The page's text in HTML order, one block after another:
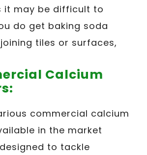
it may be difficult to
do get baking soda
tiles or surfaces,
Calcium
commercial calcium
in the market
to tackle